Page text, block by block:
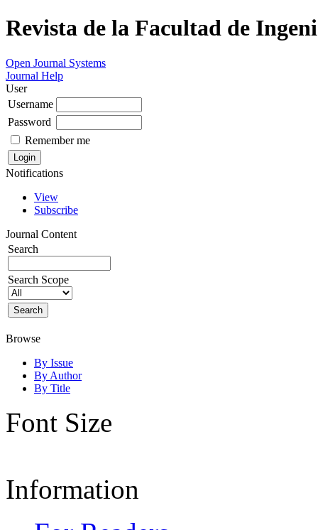
Revista de la Facultad de
Open Journal Systems
Journal Help
User
Username
Password
Remember me
Notifications
View
Subscribe
Journal Content
Search
Search Scope
Browse
By Issue
By Author
By Title
Font Size
Information